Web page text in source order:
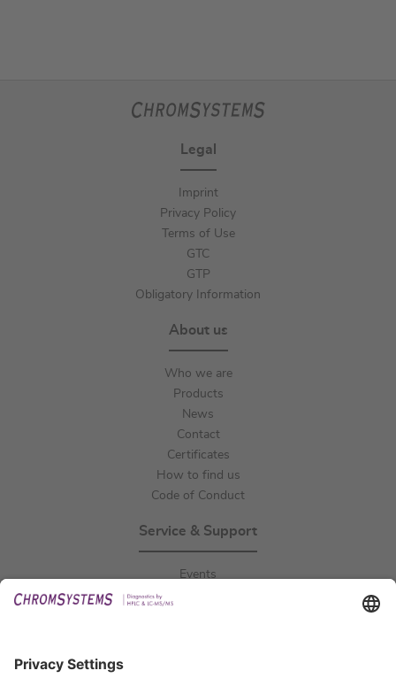
Legal
Imprint
Privacy Policy
Terms of Use
GTC
GTP
Obligatory Information
About us
Who we are
Products
News
Contact
Certificates
How to find us
Code of Conduct
Service & Support
Events